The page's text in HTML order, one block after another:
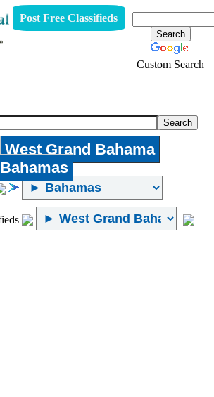
Post Free Classifieds
Custom Search
West Grand Bahama
Bahamas